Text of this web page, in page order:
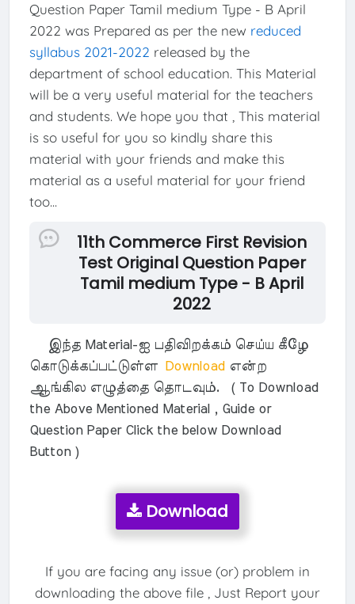
Question Paper Tamil medium Type - B April
2022 was Prepared as per the new reduced
syllabus 2021-2022 released by the
department of school education. This Material
will be a very useful material for the teachers
and students. We hope you that , This material
is so useful for you so kindly share this
material with your friends and make this
material as a useful material for your friend
too...
11th Commerce First Revision
Test Original Question Paper
Tamil medium Type - B April
2022
இந்த Material-ஐ பதிவிறக்கம் செய்ய கீழே
கொடுக்கப்பட்டுள்ளDownload என்ற
ஆங்கில எழுத்தை தொடவும். ( To Download
the Above Mentioned Material , Guide or
Question Paper Click the below Download
Button )
Download
If you are facing any issue (or) problem in
downloading the above file , Just Report your